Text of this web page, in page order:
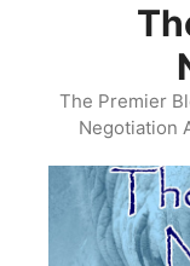
The Premier
Negotiation